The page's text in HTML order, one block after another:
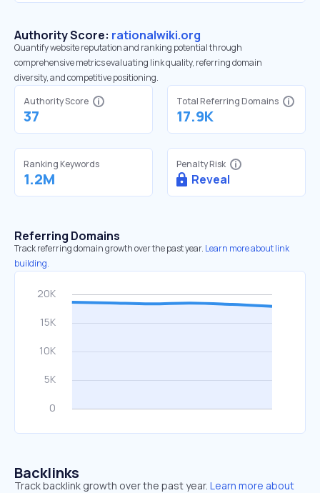
Authority Score: rationalwiki.org
Quantify website reputation and ranking potential through
comprehensive metrics evaluating link quality, referring domain
diversity, and competitive positioning.
Authority Score
37
Total Referring Domains
17.9K
Ranking Keywords
1.2M
Penalty Risk
Reveal
Referring Domains
Track referring domain growth over the past year. Learn more about link
building.
Backlinks
Track backlink growth over the past year. Learn more about